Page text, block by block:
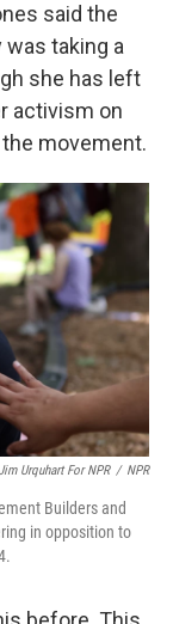
said the
taking a
she has left
activism on
movement.
Urquhart For NPR / NPR
Builders and
in opposition to